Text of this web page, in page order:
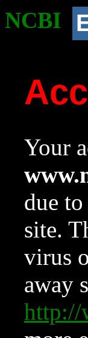
NCBI
Your
due
site.
virus
away
http://